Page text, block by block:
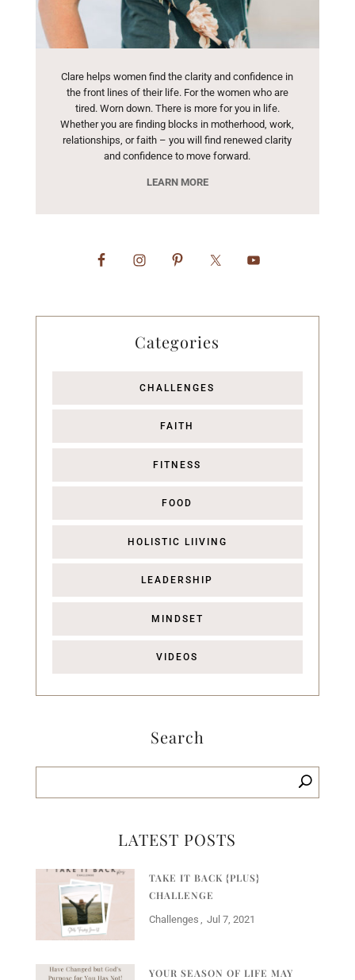
Clare helps women find the clarity and confidence in
the front lines of their life. For the women who are
tired. Worn down. There is more for you in life.
Whether you are finding blocks in motherhood, work,
relationships, or faith – you will find renewed clarity
and confidence to move forward.
LEARN MORE
Categories
CHALLENGES
FAITH
FITNESS
FOOD
HOLISTIC LIIVING
LEADERSHIP
MINDSET
VIDEOS
Search
LATEST POSTS
TAKE IT BACK {PLUS}
CHALLENGE
Challenges Jul 7, 2021
YOUR SEASON OF LIFE MAY